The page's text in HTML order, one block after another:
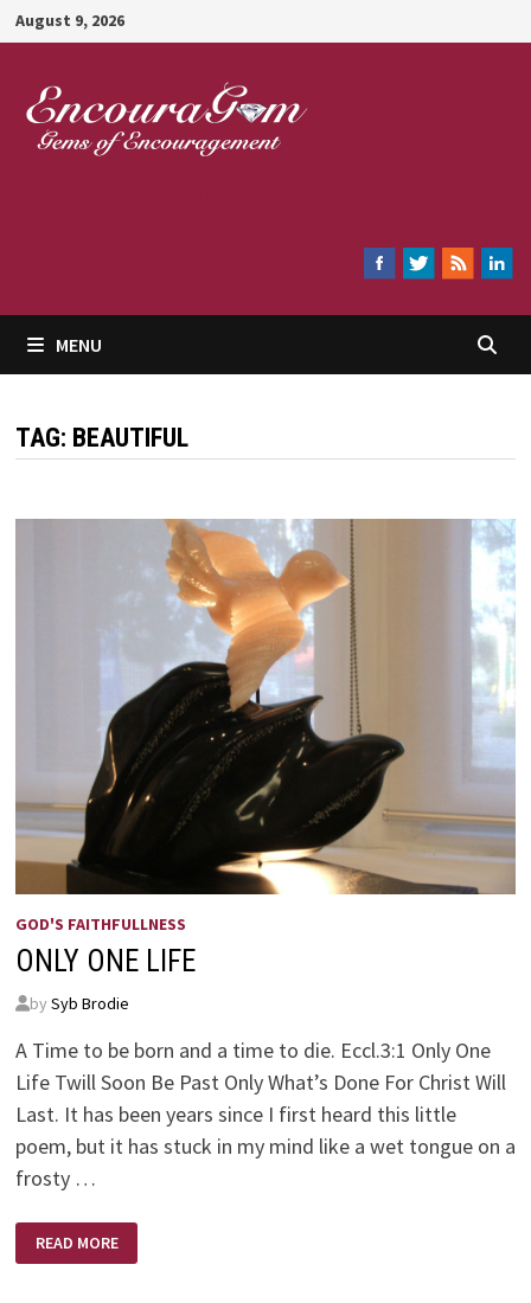
Skip
to
content
August 9, 2026
MENU
TAG: BEAUTIFUL
GOD'S FAITHFULLNESS
ONLY ONE LIFE
by Syb Brodie
A Time to be born and a time to die. Eccl.3:1 Only One
Life Twill Soon Be Past Only What’s Done For Christ Will
Last. It has been years since I first heard this little
poem, but it has stuck in my mind like a wet tongue on a
frosty …
ONLY
ONE
LIFE
READ MORE